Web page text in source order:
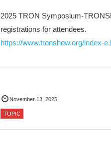
2025 TRON Symposium-
registrations for attendees.
https://www.tronshow.org/index-
November 13, 2025
TOPIC